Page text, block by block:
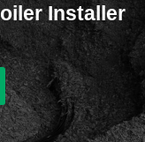
Installer